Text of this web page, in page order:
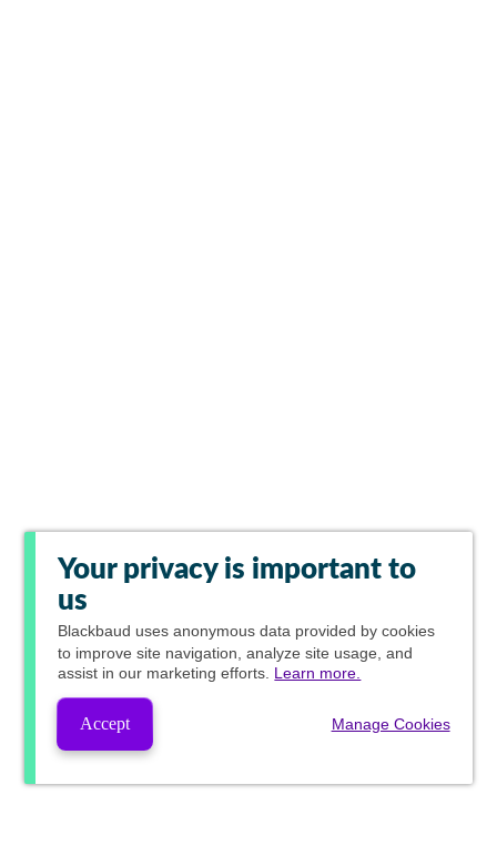
Your privacy is important to
us
Blackbaud uses anonymous data provided by cookies
to improve site navigation, analyze site usage, and
assist in our marketing efforts. Learn more.
Accept Manage Cookies